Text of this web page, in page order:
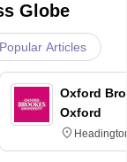
Globe
Popular Articles
Oxford
Oxford
OX3 0BP